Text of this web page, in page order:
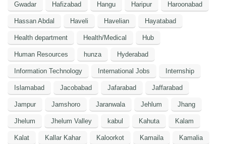
Gwadar Hafizabad Hangu Haripur Haroonabad
Hassan Abdal Haveli Havelian Hayatabad
Health department Health/Medical Hub
Human Resources hunza Hyderabad
Information Technology International Jobs Internship
Islamabad Jacobabad Jafarabad Jaffarabad
Jampur Jamshoro Jaranwala Jehlum Jhang
Jhelum Jhelum Valley kabul Kahuta Kalam
Kalat Kallar Kahar Kaloorkot Kamaila Kamalia